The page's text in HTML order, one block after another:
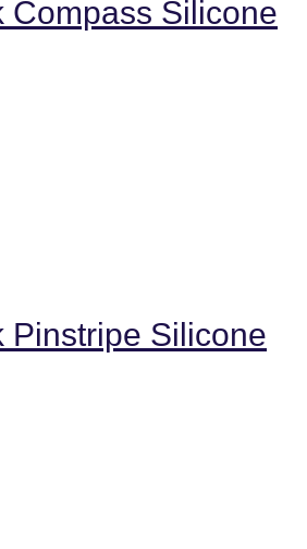
Compass Silicone
Pinstripe Silicone